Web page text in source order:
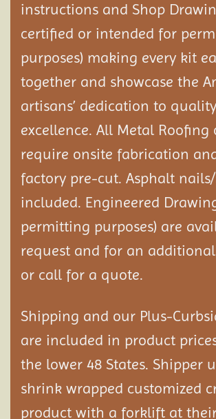
instructions and Shop
certified or intended for
purposes) making every kit
together and showcase the
artisans’ dedication to
excellence. All Metal Roofing
require onsite fabrication
factory pre-cut. Asphalt
included. Engineered
permitting purposes) are
request and for an
or call for a quote.
Shipping and our Plus-
are included in product
the lower 48 States. Shipper
shrink wrapped customized
product with a forklift at